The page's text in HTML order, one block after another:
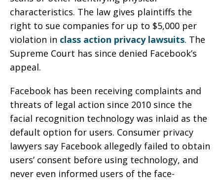
characteristics. The law gives plaintiffs the
right to sue companies for up to $5,000 per
violation in class action privacy lawsuits. The
Supreme Court has since denied Facebook’s
appeal.
Facebook has been receiving complaints and
threats of legal action since 2010 since the
facial recognition technology was inlaid as the
default option for users. Consumer privacy
lawyers say Facebook allegedly failed to obtain
users’ consent before using technology, and
never even informed users of the face-